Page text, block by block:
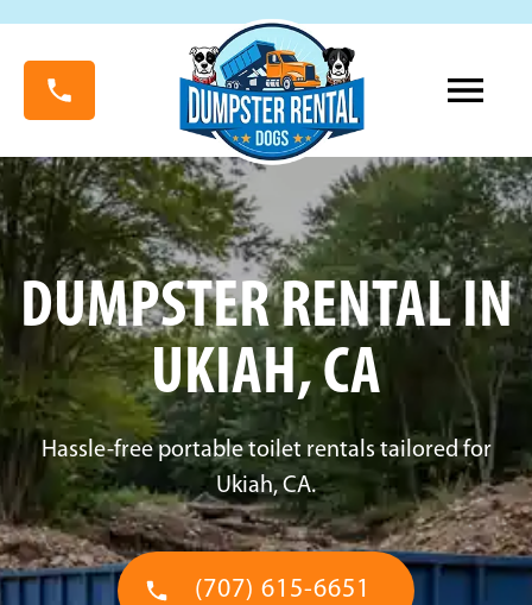
DUMPSTER RENTAL IN
UKIAH, CA
Hassle-free portable toilet rentals tailored for
Ukiah, CA.
(707) 615-6651